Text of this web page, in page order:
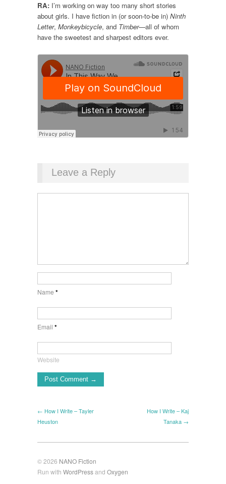
RA: I’m working on way too many short stories
about girls. I have fiction in (or soon-to-be in) Ninth
Letter, Monkeybicycle, and Timber—all of whom
have the sweetest and sharpest editors ever.
Leave a Reply
Name *
Email *
Website
← How I Write – Tayler
Heuston
How I Write – Kaj
Tanaka →
© 2026 NANO Fiction
Run with WordPressand Oxygen